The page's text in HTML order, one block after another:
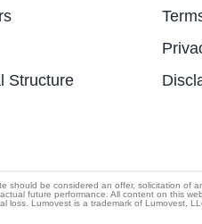
Structure
should be considered an offer, solicitation of
future performance. All content on this
loss. Lumovest is a trademark of Lumovest,